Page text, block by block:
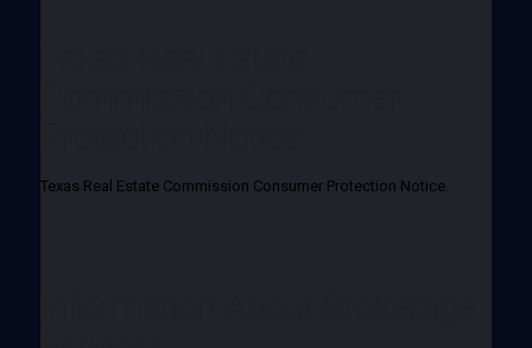
Texas Real Estate Commission Consumer Protection Notice.